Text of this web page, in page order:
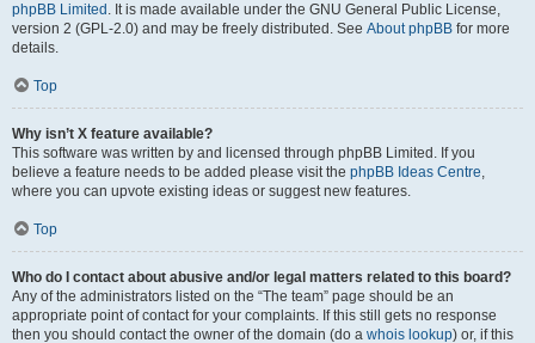
phpBB Limited . It is made available under the GNU General Public License,
version 2 (GPL-2.0) and may be freely distributed. See About phpBB for more
details.
Top
Why isn’t X feature available?
This software was written by and licensed through phpBB Limited. If you
believe a feature needs to be added please visit the phpBB Ideas Centre,
where you can upvote existing ideas or suggest new features.
Top
Who do I contact about abusive and/or legal matters related to this board?
Any of the administrators listed on the “The team” page should be an
appropriate point of contact for your complaints. If this still gets no response
then you should contact the owner of the domain (do a whois lookup) or, if this